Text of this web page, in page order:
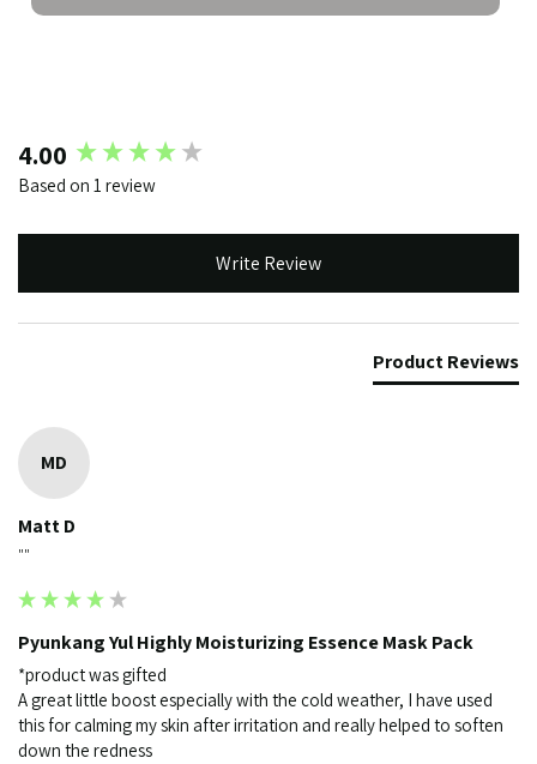
4.00
Based on 1 review
Write Review
Product Reviews
MD
Matt D
""
Pyunkang Yul Highly Moisturizing Essence Mask Pack
*product was gifted
A great little boost especially with the cold weather, I have used
this for calming my skin after irritation and really helped to soften
down the redness
New content loaded